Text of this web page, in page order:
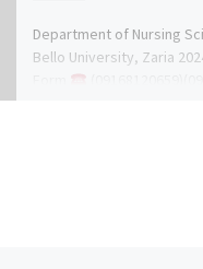
Department of Nursing
Bello University, Zaria